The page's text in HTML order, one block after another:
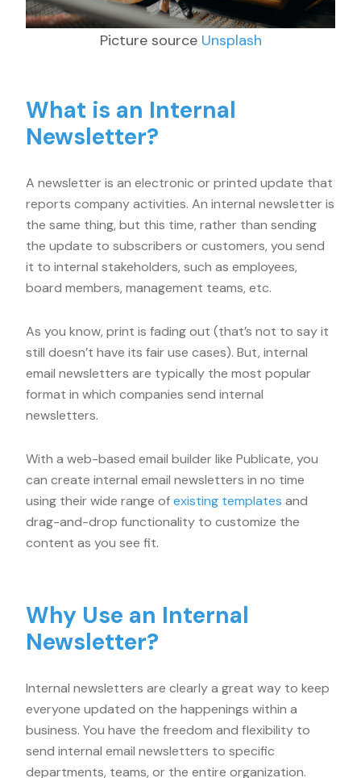
Picture source Unsplash
What is an Internal
Newsletter?
A newsletter is an electronic or printed update that
reports company activities. An internal newsletter is
the same thing, but this time, rather than sending
the update to subscribers or customers, you send
it to internal stakeholders, such as employees,
board members, management teams, etc.
As you know, print is fading out (that’s not to say it
still doesn’t have its fair use cases). But, internal
email newsletters are typically the most popular
format in which companies send internal
newsletters.
With a web-based email builder like Publicate, you
can create internal email newsletters in no time
using their wide range ofexisting templates and
drag-and-drop functionality to customize the
content as you see fit.
Why Use an Internal
Newsletter?
Internal newsletters are clearly a great way to keep
everyone updated on the happenings within a
business. You have the freedom and flexibility to
send internal email newsletters to specific
departments, teams, or the entire organization.